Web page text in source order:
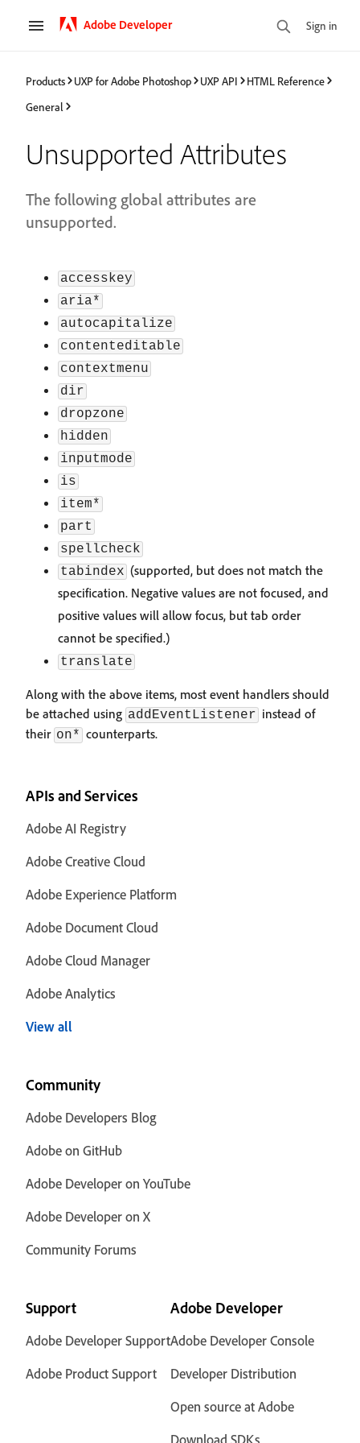
Adobe Developer Sign in
Products UXP for Adobe Photoshop UXP API
HTML Reference
General
Unsupported Attributes
The following global attributes are
unsupported.
accesskey
aria*
autocapitalize
contenteditable
contextmenu
dir
dropzone
hidden
inputmode
is
item*
part
spellcheck
tabindex (supported, but does not match the
specification. Negative values are not focused, and
positive values will allow focus, but tab order
cannot be specified.)
translate
Along with the above items, most event handlers should
be attached using addEventListener instead of
their on* counterparts.
APIs and Services
Adobe AI Registry
Adobe Creative Cloud
Adobe Experience Platform
Adobe Document Cloud
Adobe Cloud Manager
Adobe Analytics
View all
Community
Adobe Developers Blog
Adobe on GitHub
Adobe Developer on YouTube
Adobe Developer on X
Community Forums
Support
Adobe Developer Support
Adobe Product Support
Adobe Developer
Adobe Developer Console
Developer Distribution
Open source at Adobe
Download SDKs